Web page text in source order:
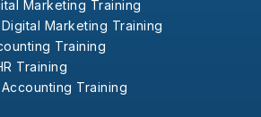
Marketing Training
Marketing Training
Training
Training
Training